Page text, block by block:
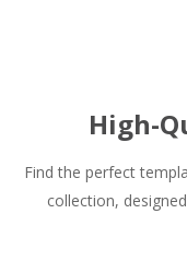
High-
Find the perfect
collection,